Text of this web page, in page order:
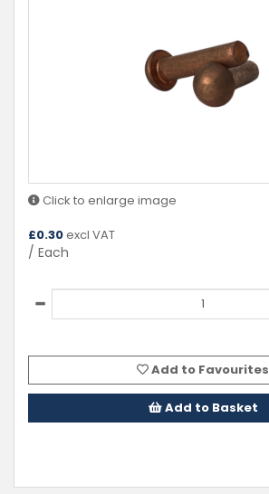
Click to enlarge image
£0.30excl VAT
/ Each
Add to Favourites
Add to Basket